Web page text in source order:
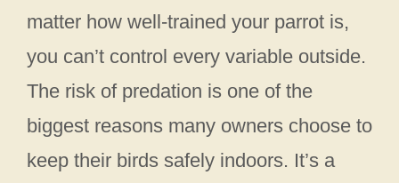
matter how well-trained your parrot is,
you can’t control every variable outside.
The risk of predation is one of the
biggest reasons many owners choose to
keep their birds safely indoors. It’s a